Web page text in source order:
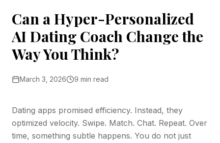
Can a Hyper-Personalized
AI Dating Coach Change the
Way You Think?
March 3, 2026 9 min read
Dating apps promised efficiency. Instead, they
optimized velocity. Swipe. Match. Chat. Repeat. Over
time, something subtle happens. You do not just